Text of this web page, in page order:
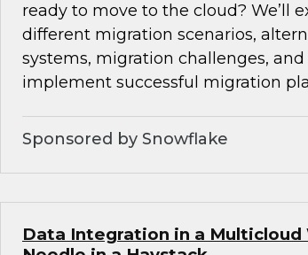
ready to move to the cloud? We’ll
different migration scenarios,
systems, migration challenges,
implement successful migration
Sponsored by Snowflake
Data Integration in a